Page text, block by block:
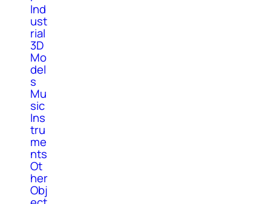
Ind
ust
rial
3D
Mo
del
s
Mu
sic
Ins
tru
me
nts
Ot
her
Obj